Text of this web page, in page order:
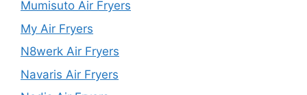
Mumisuto Air Fryers
My Air Fryers
N8werk Air Fryers
Navaris Air Fryers